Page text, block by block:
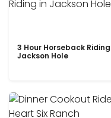
3 Hour Horseback
Jackson Hole